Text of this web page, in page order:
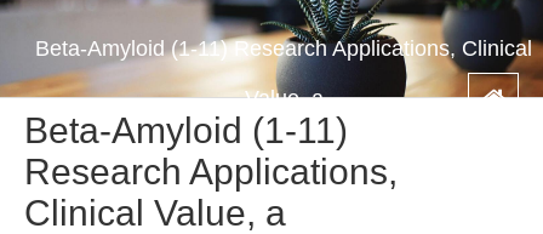
Beta-Amyloid (1-11) Research Applications, Clinical
Value, a
Beta-Amyloid (1-11)
Research Applications,
Clinical Value, a